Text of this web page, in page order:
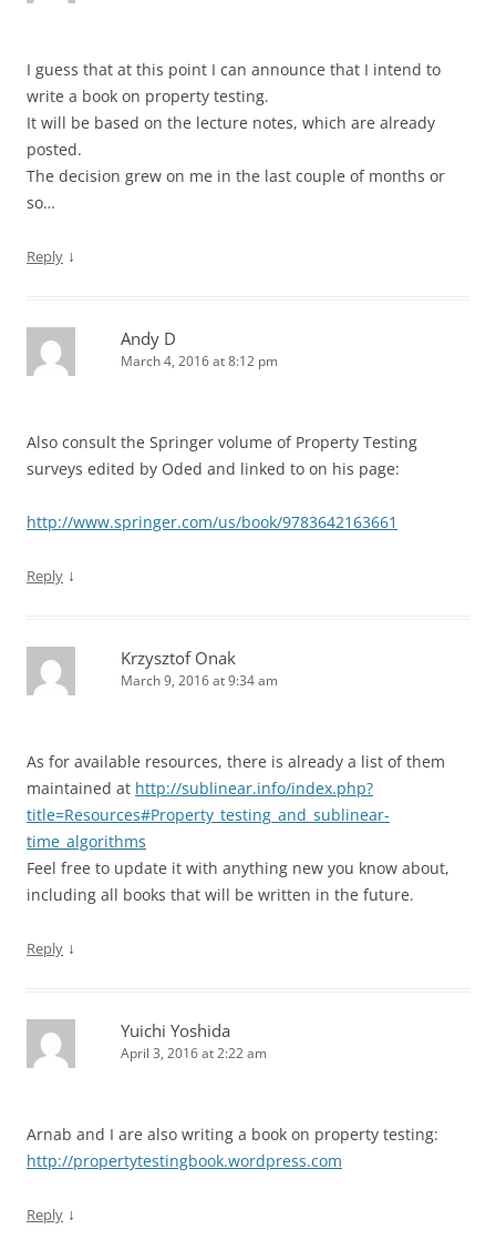
I guess that at this point I can announce that I intend to
write a book on property testing.
It will be based on the lecture notes, which are already
posted.
The decision grew on me in the last couple of months or
so…
Reply ↓
Andy D
March 4, 2016 at 8:12 pm
Also consult the Springer volume of Property Testing
surveys edited by Oded and linked to on his page:
http://www.springer.com/us/book/9783642163661
Reply ↓
Krzysztof Onak
March 9, 2016 at 9:34 am
As for available resources, there is already a list of them
maintained at http://sublinear.info/index.php?
title=Resources#Property_testing_and_sublinear-
time_algorithms
Feel free to update it with anything new you know about,
including all books that will be written in the future.
Reply ↓
Yuichi Yoshida
April 3, 2016 at 2:22 am
Arnab and I are also writing a book on property testing:
http://propertytestingbook.wordpress.com
Reply ↓